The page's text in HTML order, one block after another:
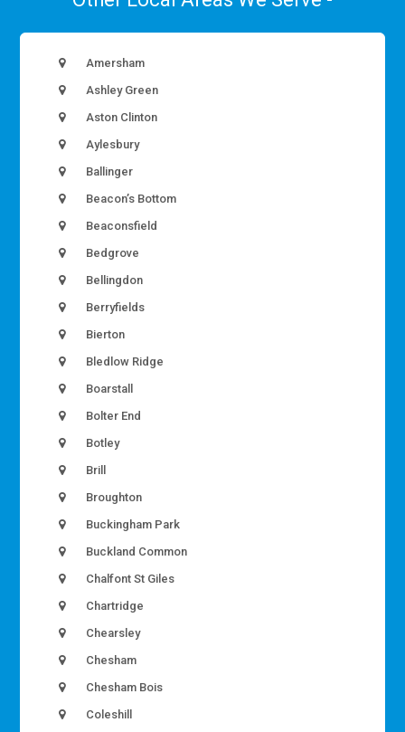
Amersham
Ashley Green
Aston Clinton
Aylesbury
Ballinger
Beacon’s Bottom
Beaconsfield
Bedgrove
Bellingdon
Berryfields
Bierton
Bledlow Ridge
Boarstall
Bolter End
Botley
Brill
Broughton
Buckingham Park
Buckland Common
Chalfont St Giles
Chartridge
Chearsley
Chesham
Chesham Bois
Coleshill